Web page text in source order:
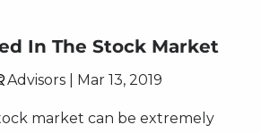
In The Stock Market
Mar 13, 2019
market can be extremely